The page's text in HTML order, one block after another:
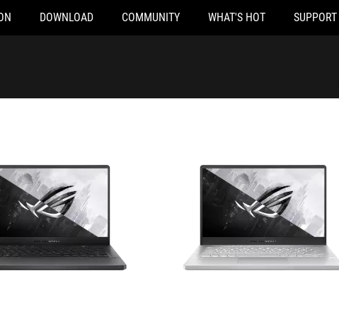
DOWNLOAD COMMUNITY WHAT'S HOT SUPPORT
GA401QM-K2285T